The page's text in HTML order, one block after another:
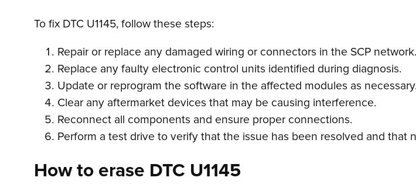
To fix DTC U1145, follow these steps:
Repair or replace any damaged wiring or connectors in the SCP network.
Replace any faulty electronic control units identified during diagnosis.
Update or reprogram the software in the affected modules as
Clear any aftermarket devices that may be causing interference.
Reconnect all components and ensure proper connections.
Perform a test drive to verify that the issue has been resolved and that
How to erase DTC U1145